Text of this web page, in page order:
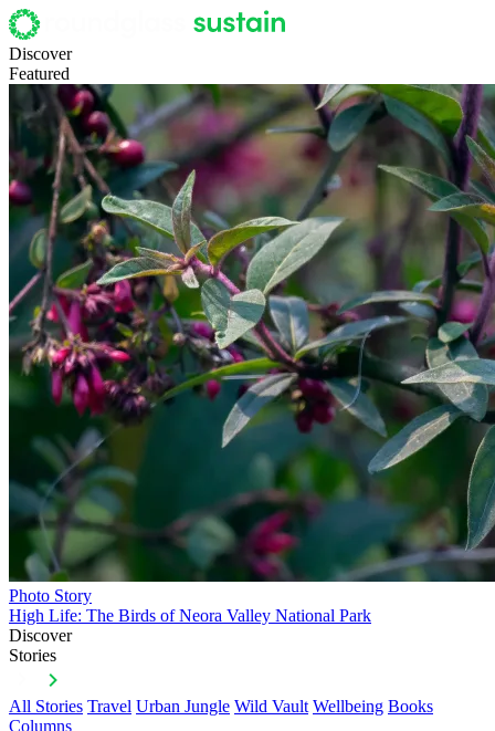
Discover
Featured
Photo Story
High Life: The Birds of Neora Valley National Park
Discover
Stories
All Stories Travel Urban Jungle Wild Vault Wellbeing Books
Columns